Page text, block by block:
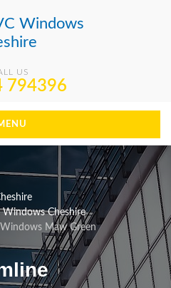
Windows
US
794396
Windows Cheshire
Maw Green